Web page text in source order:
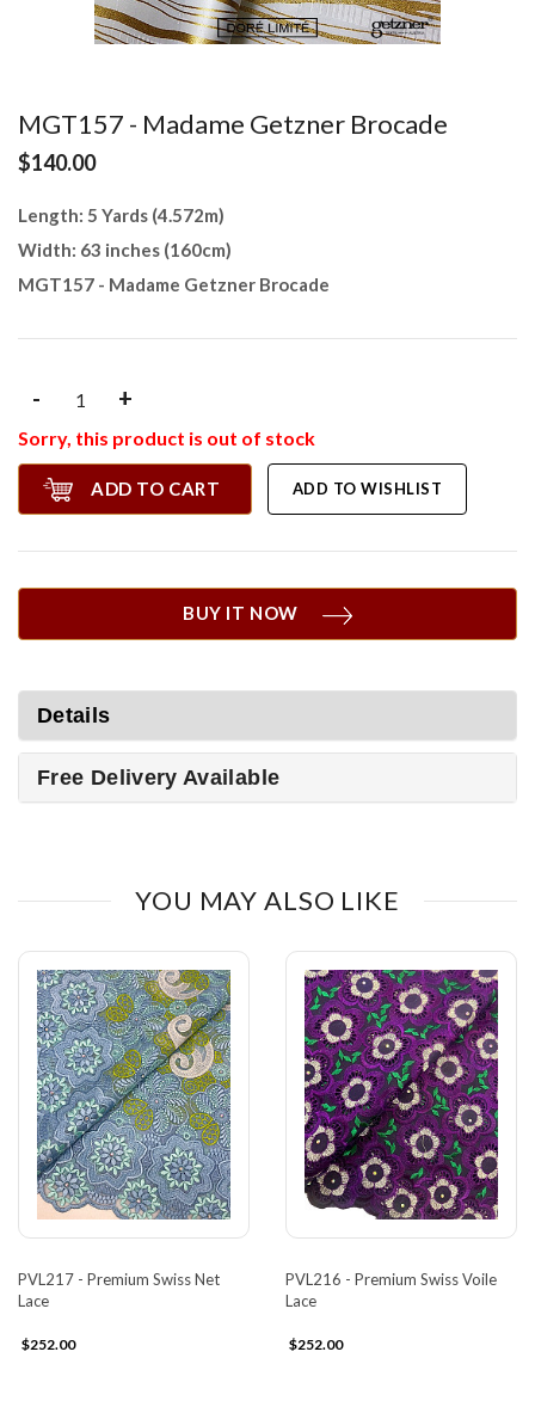
MGT157 - Madame Getzner Brocade
$140.00
Length: 5 Yards (4.572m)
Width: 63 inches (160cm)
MGT157 - Madame Getzner Brocade
- +
Sorry, this product is out of stock
ADD TO CART ADD TO WISHLIST
BUY IT NOW
Details
Free Delivery Available
YOU MAY ALSO LIKE
PVL217 - Premium Swiss Net
Lace
$252.00
PVL216 - Premium Swiss Voile
Lace
$252.00